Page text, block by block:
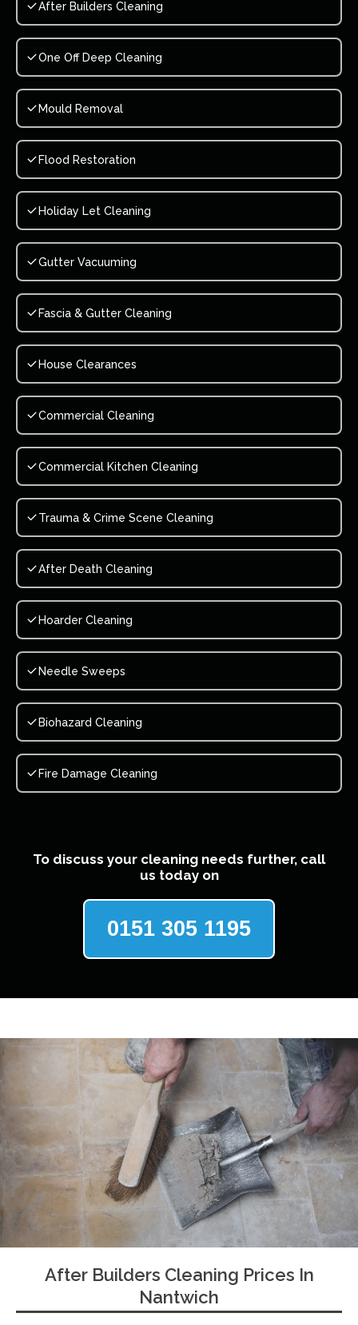
After Builders Cleaning
One Off Deep Cleaning
Mould Removal
Flood Restoration
Holiday Let Cleaning
Gutter Vacuuming
Fascia & Gutter Cleaning
House Clearances
Commercial Cleaning
Commercial Kitchen Cleaning
Trauma & Crime Scene Cleaning
After Death Cleaning
Hoarder Cleaning
Needle Sweeps
Biohazard Cleaning
Fire Damage Cleaning
To discuss your cleaning needs further, call
us today on
0151 305 1195
After Builders Cleaning Prices In
Nantwich